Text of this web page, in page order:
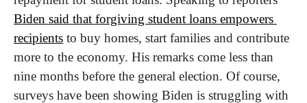
Biden said that forgiving student loans empowers
recipients to buy homes, start families and contribute
more to the economy. His remarks come less than
nine months before the general election. Of course,
surveys have been showing Biden is struggling with